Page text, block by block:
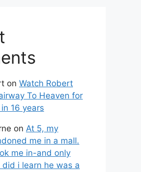
on Watch Robert
To Heaven for
16 years
on At 5, my
me in a mall.
me in-and only
i learn he was a